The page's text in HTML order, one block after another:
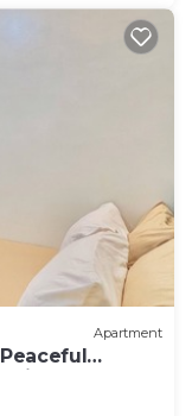
Apartment